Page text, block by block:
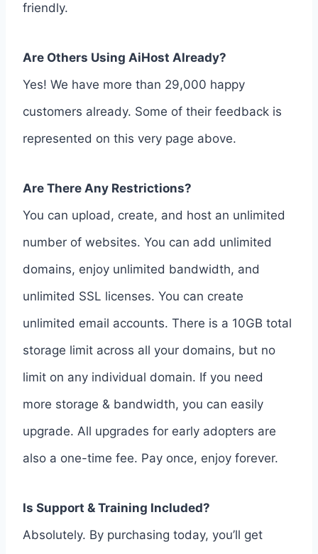
friendly.
Are Others Using AiHost Already?
Yes! We have more than 29,000 happy
customers already. Some of their feedback is
represented on this very page above.
Are There Any Restrictions?
You can upload, create, and host an unlimited
number of websites. You can add unlimited
domains, enjoy unlimited bandwidth, and
unlimited SSL licenses. You can create
unlimited email accounts. There is a 10GB total
storage limit across all your domains, but no
limit on any individual domain. If you need
more storage & bandwidth, you can easily
upgrade. All upgrades for early adopters are
also a one-time fee. Pay once, enjoy forever.
Is Support & Training Included?
Absolutely. By purchasing today, you’ll get